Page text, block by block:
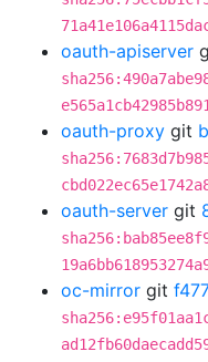
oauth-apiserver
oauth-proxy git
oauth-server git
oc-mirror git